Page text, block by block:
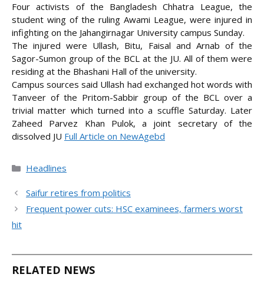
Four activists of the Bangladesh Chhatra League, the
student wing of the ruling Awami League, were injured in
infighting on the Jahangirnagar University campus Sunday.
The injured were Ullash, Bitu, Faisal and Arnab of the
Sagor-Sumon group of the BCL at the JU. All of them were
residing at the Bhashani Hall of the university.
Campus sources said Ullash had exchanged hot words with
Tanveer of the Pritom-Sabbir group of the BCL over a
trivial matter which turned into a scuffle Saturday. Later
Zaheed Parvez Khan Pulok, a joint secretary of the
dissolved JU Full Article on NewAgebd
Categories
Headlines
Saifur retires from politics
Frequent power cuts: HSC examinees, farmers worst
hit
RELATED NEWS